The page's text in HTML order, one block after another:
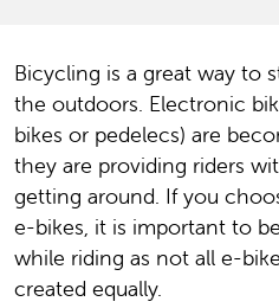
Bicycling is a great way to
the outdoors. Electronic
bikes or pedelecs) are
they are providing riders
getting around. If you
e-bikes, it is important to
while riding as not all e-
created equally.